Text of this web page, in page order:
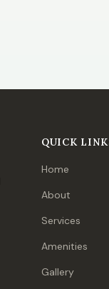
QUICK
Home
About
Services
Amenities
Gallery